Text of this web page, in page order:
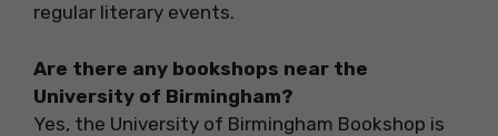
regular literary events.
Are there any bookshops near the
University of Birmingham?
Yes, the University of Birmingham Bookshop is